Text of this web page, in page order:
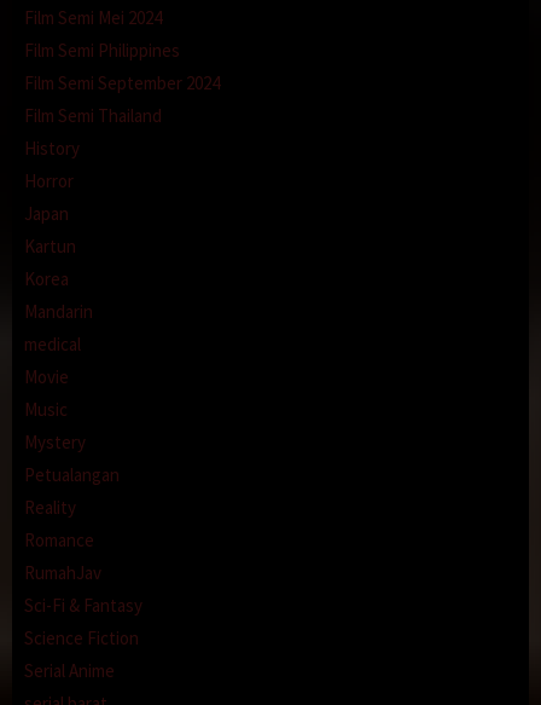
Film Semi Mei 2024
Film Semi Philippines
Film Semi September 2024
Film Semi Thailand
History
Horror
Japan
Kartun
Korea
Mandarin
medical
Movie
Music
Mystery
Petualangan
Reality
Romance
RumahJav
Sci-Fi & Fantasy
Science Fiction
Serial Anime